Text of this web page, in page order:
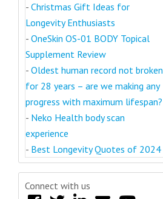
- Christmas Gift Ideas for
Longevity Enthusiasts
- OneSkin OS-01 BODY Topical
Supplement Review
- Oldest human record not broken
for 28 years – are we making any
progress with maximum lifespan?
- Neko Health body scan
experience
- Best Longevity Quotes of 2024
Connect with us